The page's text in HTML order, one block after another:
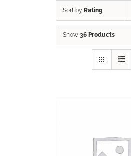
Sort by Rating
Show 36 Products